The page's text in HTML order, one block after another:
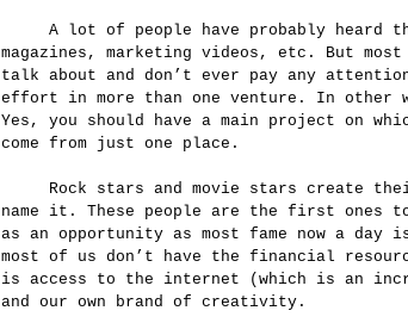
magazines, marketing videos, etc. But
talk about and don’t ever pay any
effort in more than one venture. In other
Yes, you should have a main project on
come from just one place.
name it. These people are the first ones
as an opportunity as most fame now a
most of us don’t have the financial
is access to the internet (which is an
and our own brand of creativity.